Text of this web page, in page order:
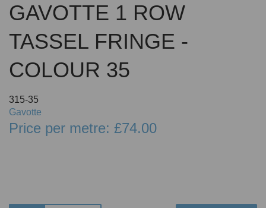
GAVOTTE 1 ROW
TASSEL FRINGE -
COLOUR 35
315-35
Gavotte
Price per metre: £74.00